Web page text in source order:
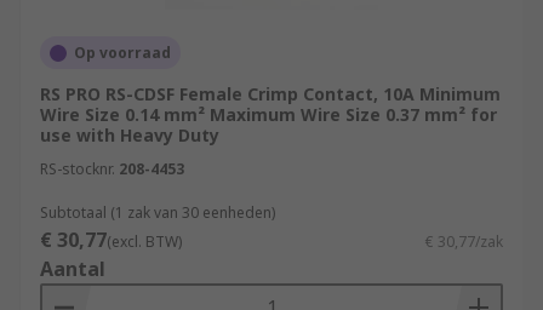
Op voorraad
RS PRO RS-CDSF Female Crimp Contact, 10A Minimum
Wire Size 0.14 mm² Maximum Wire Size 0.37 mm² for
use with Heavy Duty
RS-stocknr. 208-4453
Subtotaal (1 zak van 30 eenheden)
€ 30,77(excl. BTW) € 30,77/zak
Aantal